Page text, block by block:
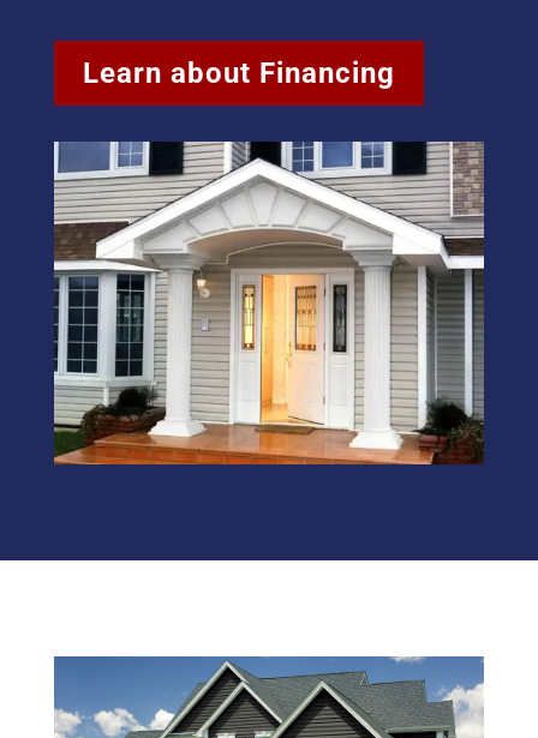
Learn about Financing